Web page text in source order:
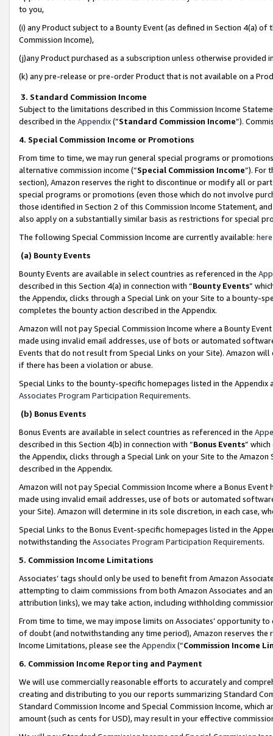
to you,
(i) any Product subject to a Bounty Event (as defined in Section 4(a)
Commission Income),
(j)any Product purchased as a subscription unless otherwise provided
(k) any pre-release or pre-order Product that is not available on a
3. Standard Commission Income
Subject to the limitations described in this Commission Income
described in the Appendix(”Standard Commission Income”).
4. Special Commission Income or Promotions
From time to time, we may run general special programs or
alternative commission income (“Special Commission Income”). For
section), Amazon reserves the right to discontinue or modify all or
special programs or promotions (even those which do not involve
those identified in Section 2 of this Commission Income Statement,
also apply on a substantially similar basis as restrictions for special
The following Special Commission Income are currently available: here
(a) Bounty Events
Bounty Events are available in select countries as referenced in the
described in this Section 4(a) in connection with “Bounty Events”
the Appendix, clicks through a Special Link on your Site to a bounty-
completes the bounty action described in the Appendix.
Amazon will not pay Special Commission Income where a Bounty
made using invalid email addresses, use of bots or automated
Events that do not result from Special Links on your Site). Amazon
if there has been a violation or abuse.
Special Links to the bounty-specific homepages listed in the
Associates Program Participation Requirements.
(b) Bonus Events
Bonus Events are available in select countries as referenced in the
described in this Section 4(b) in connection with “Bonus Events”
the Appendix, clicks through a Special Link on your Site to the
described in the Appendix.
Amazon will not pay Special Commission Income where a Bonus
made using invalid email addresses, use of bots or automated
your Site). Amazon will determine in its sole discretion, in each case,
Special Links to the Bonus Event-specific homepages listed in the
notwithstanding the Associates Program Participation Requirements.
5. Commission Income Limitations
Associates’ tags should only be used to benefit from Amazon
attempting to claim commissions from both Amazon Associates and
attribution links), we may take action, including withholding
From time to time, we may impose limits on Associates’ opportunity
of doubt (and notwithstanding any time period), Amazon reserves
Income Limitations, please see the Appendix(“Commission Income
6. Commission Income Reporting and Payment
We will use commercially reasonable efforts to accurately and
creating and distributing to you our reports summarizing Standard
Standard Commission Income and Special Commission Income,
amount (such as cents for USD), may result in your effective